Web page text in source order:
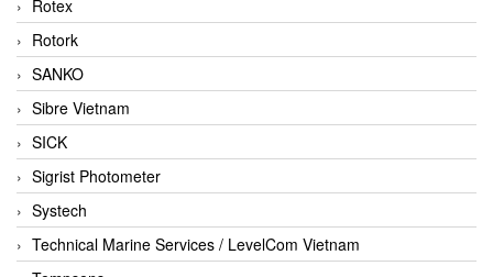
Rotex
Rotork
SANKO
Sibre Vietnam
SICK
Sigrist Photometer
Systech
Technical Marine Services / LevelCom Vietnam